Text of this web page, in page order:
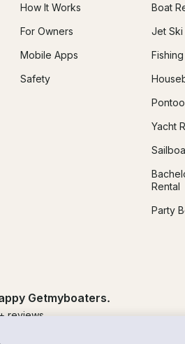
How It Works
For Owners
Mobile Apps
Safety
Boat
Jet Ski
Yacht
Rental
Party
Getmyboaters.
+ reviews